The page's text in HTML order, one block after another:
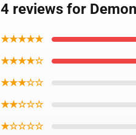
4 reviews for
★★★★★
★★★★☆
★★★☆☆
★★☆☆☆
★☆☆☆☆